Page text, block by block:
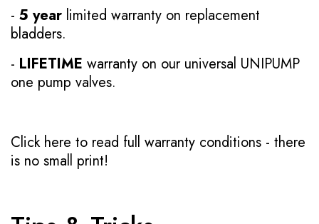
- 5 year limited warranty on replacement
bladders.
- LIFETIME warranty on our universal UNIPUMP
one pump valves.
Click here to read full warranty conditions - there
is no small print!